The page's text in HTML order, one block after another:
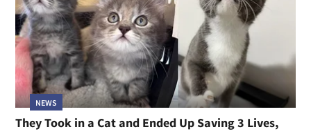
NEWS
They Took in a Cat and Ended Up Saving 3 Lives,